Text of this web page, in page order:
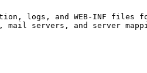
logs, and WEB-INF files
mail servers, and server